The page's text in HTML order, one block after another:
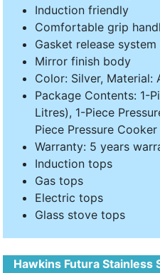
Induction friendly
Comfortable grip
Gasket release system
Mirror finish body
Color: Silver, Material:
Package Contents: 1-
Litres), 1-Piece
Piece Pressure
Warranty: 5 years
Induction tops
Gas tops
Electric tops
Glass stove tops
Hawkins Futura Stainless